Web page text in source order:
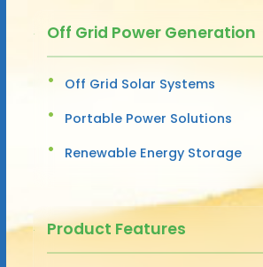
Off Grid Power Generation
Off Grid Solar Systems
Portable Power Solutions
Renewable Energy Storage
Product Features